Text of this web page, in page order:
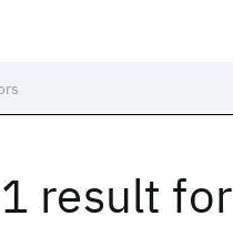
1 result for